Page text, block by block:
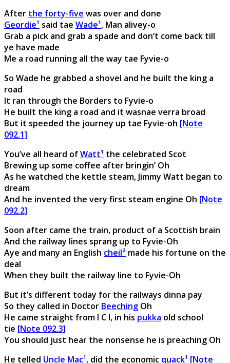
After the forty-five was over and done
Geordie¹ said tae Wade¹, Man alivey-o
Grab a pick and grab a spade and don’t come back till
ye have made
Me a road running all the way tae Fyvie-o
So Wade he grabbed a shovel and he built the king a
road
It ran through the Borders to Fyvie-o
He built the king a road and it wasnae verra broad
But it speeded the journey up tae Fyvie-oh [Note
092.1]
You’ve all heard ofWatt¹ the celebrated Scot
Brewing up some coffee after bringin’ Oh
As he watched the kettle steam, Jimmy Watt began to
dream
And he invented the very first steam engine Oh [Note
092.2]
Soon after came the train, product of a Scottish brain
And the railway lines sprang up to Fyvie-Oh
Aye and many an English cheil² made his fortune on the
deal
When they built the railway line to Fyvie-Oh
But it’s different today for the railways dinna pay
So they called in Doctor Beeching Oh
He came straight from I C I, in his pukka old school
tie [Note 092.3]
You should just hear the nonsense he is preaching Oh
He telled Uncle Mac¹, did the economic quack¹ [Note